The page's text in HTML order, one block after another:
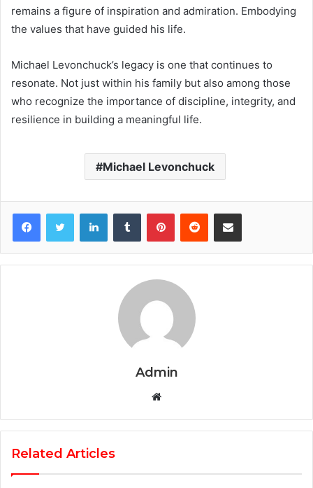
remains a figure of inspiration and admiration. Embodying
the values that have guided his life.
Michael Levonchuck’s legacy is one that continues to
resonate. Not just within his family but also among those
who recognize the importance of discipline, integrity, and
resilience in building a meaningful life.
Michael Levonchuck
FacebookTwitter LinkedInTumblr PinterestReddit Share via Email
Admin
Website
Related Articles